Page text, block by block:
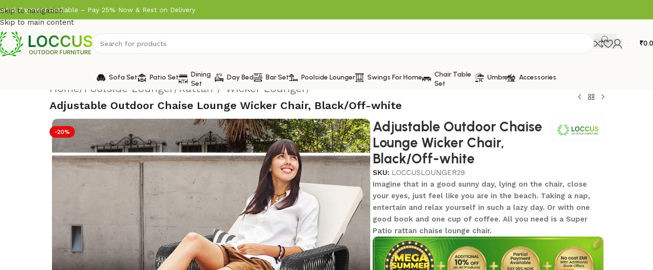
Skip to navigation
Skip to main content
Payment Available – Pay 25% Now & Rest on Delivery
₹
Sofa Set Patio Set
Dining
Set
Day Bed Bar Set Poolside Lounger Swings For Home
Chair Table
Set
Umbrella Accessories
Home/ Poolside Lounger / Rattan / Wicker Lounger /
Adjustable Outdoor Chaise Lounge Wicker Chair, Black/Off-white
-20%
Adjustable Outdoor Chaise
Lounge Wicker Chair,
Black/Off-white
SKU: LOCCUSLOUNGER29
Imagine that in a good sunny day, lying on the chair, close
your eyes, just feel like you are in the beach. Taking a nap,
entertain and relax yourself in such a lazy day. Or with one
good book and one cup of coffee. All you need is a Super
Patio rattan chaise lounge chair.